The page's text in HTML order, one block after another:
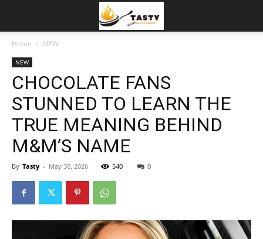
Home NEW
NEW
CHOCOLATE FANS
STUNNED TO LEARN THE
TRUE MEANING BEHIND
M&M’S NAME
By Tasty - May 30, 2026 540 0